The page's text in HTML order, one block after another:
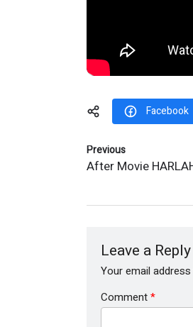
Facebook
Previous
After Movie
Leave a Reply
Your email
Comment*